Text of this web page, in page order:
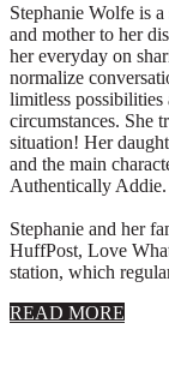
Stephanie Wolfe is
and mother to her
her everyday on
normalize
limitless
circumstances. She
situation! Her
and the main
Authentically Addie.
Stephanie and her
HuffPost, Love
station, which
READ MORE